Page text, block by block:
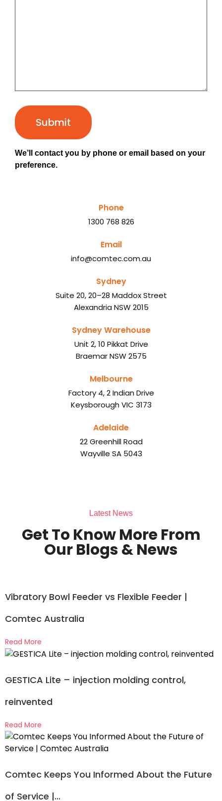
We’ll contact you by phone or email based on your
preference.
Phone
1300 768 826
Email
info@comtec.com.au
Sydney
Suite 20, 20–28 Maddox Street
Alexandria NSW 2015
Sydney Warehouse
Unit 2, 10 Pikkat Drive
Braemar NSW 2575
Melbourne
Factory 4, 2 Indian Drive
Keysborough VIC 3173
Adelaide
22 Greenhill Road
Wayville SA 5043
Latest News
Get To Know More From
Our Blogs & News
Vibratory Bowl Feeder vs Flexible Feeder |
Comtec Australia
Read More
GESTICA Lite – injection molding control,
reinvented
Read More
Comtec Keeps You Informed About the Future
of Service |…